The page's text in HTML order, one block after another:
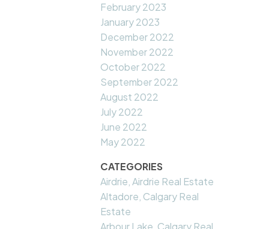
February 2023
January 2023
December 2022
November 2022
October 2022
September 2022
August 2022
July 2022
June 2022
May 2022
CATEGORIES
Airdrie, Airdrie Real Estate
Altadore, Calgary Real
Estate
Arbour Lake, Calgary Real